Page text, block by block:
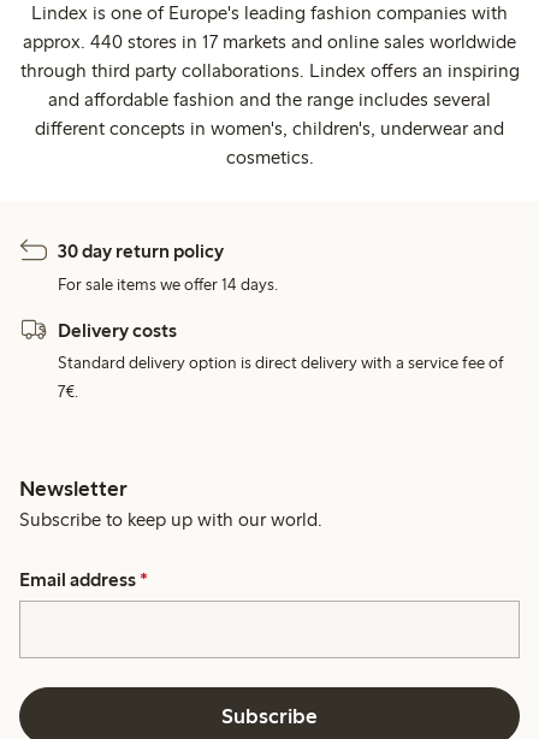
Lindex is one of Europe's leading fashion companies with
approx. 440 stores in 17 markets and online sales worldwide
through third party collaborations. Lindex offers an inspiring
and affordable fashion and the range includes several
different concepts in women's, children's, underwear and
cosmetics.
30 day return policy
For sale items we offer 14 days.
Delivery costs
Standard delivery option is direct delivery with a service fee of
7€.
Newsletter
Subscribe to keep up with our world.
Email address *
Subscribe